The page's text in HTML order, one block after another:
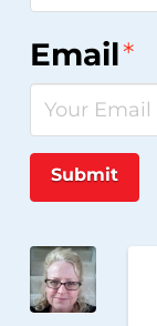
Email*
Submit